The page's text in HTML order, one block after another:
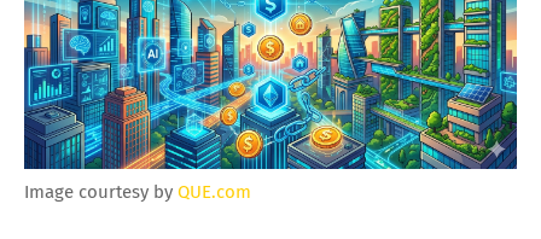
Image courtesy by QUE.com